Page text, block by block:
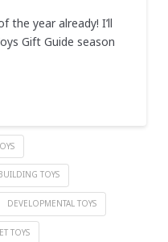
the year already! I’ll
Gift Guide season
TOYS
DEVELOPMENTAL TOYS
TOYS